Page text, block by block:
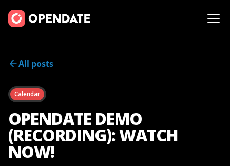
All posts
Calendar
OPENDATE DEMO
(RECORDING): WATCH
NOW!